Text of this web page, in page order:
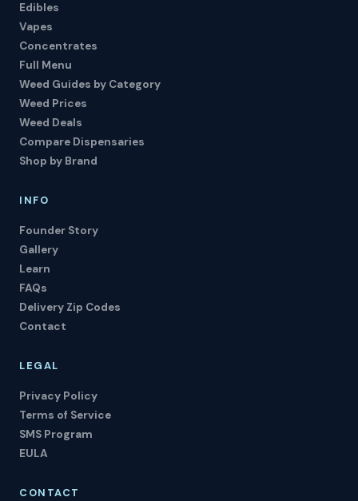
Edibles
Vapes
Concentrates
Full Menu
Weed Guides by Category
Weed Prices
Weed Deals
Compare Dispensaries
Shop by Brand
INFO
Founder Story
Gallery
Learn
FAQs
Delivery Zip Codes
Contact
LEGAL
Privacy Policy
Terms of Service
SMS Program
EULA
CONTACT